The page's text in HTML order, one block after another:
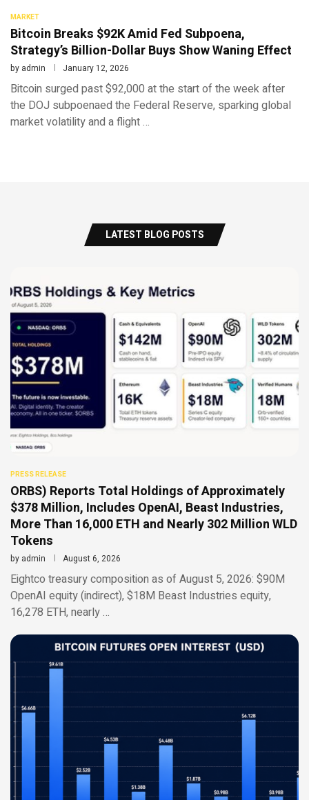
MARKET
Bitcoin Breaks $92K Amid Fed Subpoena,
Strategy’s Billion-Dollar Buys Show Waning Effect
by admin January 12, 2026
Bitcoin surged past $92,000 at the start of the week after
the DOJ subpoenaed the Federal Reserve, sparking global
market volatility and a flight …
LATEST BLOG POSTS
PRESS RELEASE
ORBS) Reports Total Holdings of Approximately
$378 Million, Includes OpenAI, Beast Industries,
More Than 16,000 ETH and Nearly 302 Million WLD
Tokens
by admin August 6, 2026
Eightco treasury composition as of August 5, 2026: $90M
OpenAI equity (indirect), $18M Beast Industries equity,
16,278 ETH, nearly …